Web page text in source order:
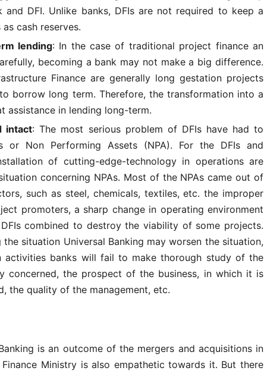
and DFI. Unlike banks, DFIs are not required to keep a
cash reserves.
lending: In the case of traditional project finance an
becoming a bank may not make a big difference.
Finance are generally long gestation projects
borrow long term. Therefore, the transformation into a
assistance in lending long-term.
intact: The most serious problem of DFIs have had to
or Non Performing Assets (NPA). For the DFIs and
of cutting-edge-technology in operations are
concerning NPAs. Most of the NPAs came out of
such as steel, chemicals, textiles, etc. the improper
promoters, a sharp change in operating environment
combined to destroy the viability of some projects.
situation Universal Banking may worsen the situation,
activities banks will fail to make thorough study of the
concerned, the prospect of the business, in which it is
the quality of the management, etc.
is an outcome of the mergers and acquisitions in
Ministry is also empathetic towards it. But there